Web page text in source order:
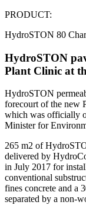
PRODUCT:
HydroSTON 80
HydroSTON
Plant Clinic at
HydroSTON
forecourt of the new
which was officially
Minister for
265 m2 of
delivered by
in July 2017 for
conventional
fines concrete and a
separated by a non-